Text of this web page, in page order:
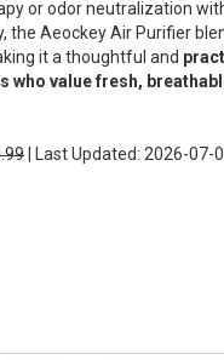
or odor neutralization
the Aeockey Air Purifier
it a thoughtful and
who value fresh,
| Last Updated: 2026-07-